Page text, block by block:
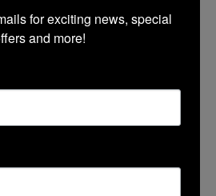
for exciting news, special
and more!